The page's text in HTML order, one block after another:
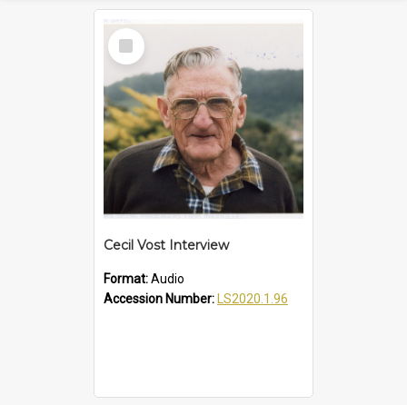
Select
Item
Cecil Vost Interview
Format:Audio
Accession Number:
LS2020.1.96